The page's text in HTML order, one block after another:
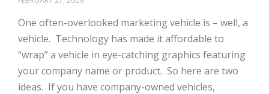
One often-overlooked marketing vehicle is – well, a
vehicle. Technology has made it affordable to
“wrap” a vehicle in eye-catching graphics featuring
your company name or product. So here are two
ideas. If you have company-owned vehicles,